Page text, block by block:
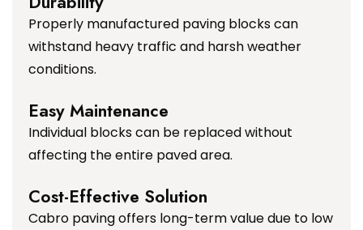
Properly manufactured paving blocks can
withstand heavy traffic and harsh weather
conditions.
Easy Maintenance
Individual blocks can be replaced without
affecting the entire paved area.
Cost-Effective Solution
Cabro paving offers long-term value due to low